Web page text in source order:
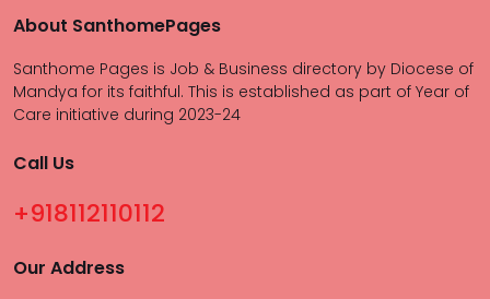
About SanthomePages
Santhome Pages is Job & Business directory by Diocese of
Mandya for its faithful. This is established as part of Year of
Care initiative during 2023-24
Call Us
+918112110112
Our Address